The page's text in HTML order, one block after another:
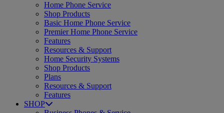
Home Phone Service
Shop Products
Basic Home Phone Service
Premier Home Phone Service
Features
Resources & Support
Home Security Systems
Shop Products
Plans
Resources & Support
Features
SHOP